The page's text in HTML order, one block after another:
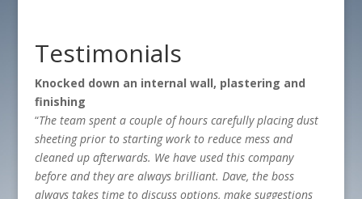
Testimonials
Knocked down an internal wall, plastering and
finishing
“The team spent a couple of hours carefully placing dust
sheeting prior to starting work to reduce mess and
cleaned up afterwards. We have used this company
before and they are always brilliant. Dave, the boss
always takes time to discuss options, make suggestions